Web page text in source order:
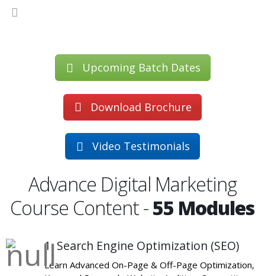
Upcoming Batch Dates
Download Brochure
Video Testimonials
Advance Digital Marketing
Course Content -55 Modules
1. Search Engine Optimization (SEO)
Learn Advanced On-Page & Off-Page Optimization,